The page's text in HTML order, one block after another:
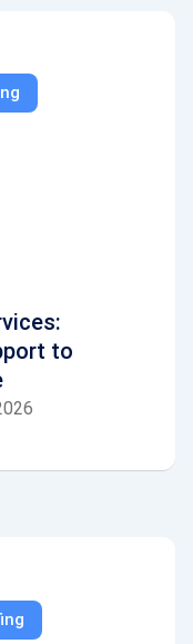
to